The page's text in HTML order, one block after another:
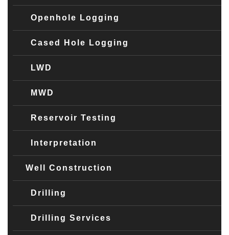
Openhole Logging
Cased Hole Logging
LWD
MWD
Reservoir Testing
Interpretation
Well Construction
Drilling
Drilling Services